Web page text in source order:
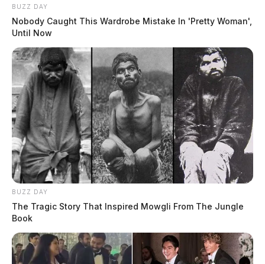
BUZZ DAY
Nobody Caught This Wardrobe Mistake In 'Pretty Woman',
Until Now
BUZZ DAY
The Tragic Story That Inspired Mowgli From The Jungle
Book